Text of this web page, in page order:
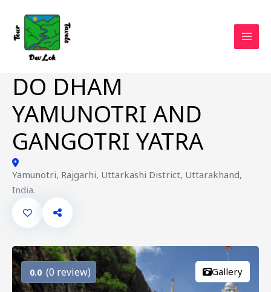
content
DO DHAM
YAMUNOTRI AND
GANGOTRI YATRA
Yamunotri, Rajgarhi, Uttarkashi District, Uttarakhand,
India.
Gallery
0.0 (0 review)